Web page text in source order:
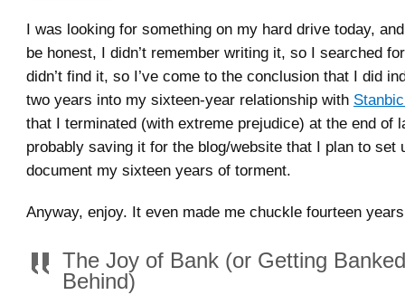
I was looking for something on my hard drive today,
be honest, I didn’t remember writing it, so I searched
didn’t find it, so I’ve come to the conclusion that I did
two years into my sixteen-year relationship with
that I terminated (with extreme prejudice) at the end of
probably saving it for the blog/website that I plan to set
document my sixteen years of torment.
Anyway, enjoy. It even made me chuckle fourteen
The Joy of Bank (or Getting
Behind)